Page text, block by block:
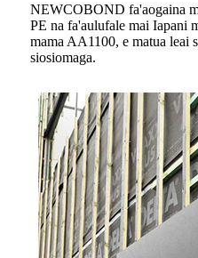
NEWCOBOND fa'aogaina
PE na fa'aulufale mai Iapani
mama AA1100, e matua leai
siosiomaga.